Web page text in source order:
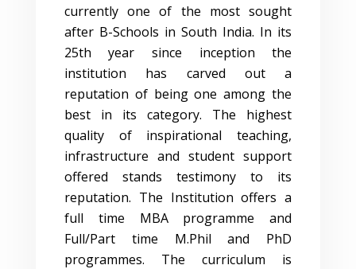
currently one of the most sought
after B-Schools in South India. In its
25th year since inception the
institution has carved out a
reputation of being one among the
best in its category. The highest
quality of inspirational teaching,
infrastructure and student support
offered stands testimony to its
reputation. The Institution offers a
full time MBA programme and
Full/Part time M.Phil and PhD
programmes. The curriculum is